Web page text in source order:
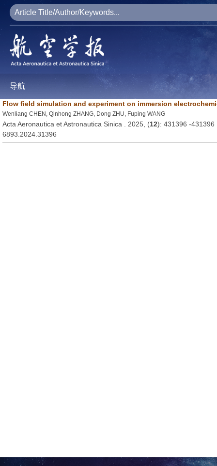
导航
Flow field simulation and experiment on immersion
Wenliang CHEN, Qinhong ZHANG, Dong ZHU, Fuping WANG
Acta Aeronautica et Astronautica Sinica . 2025, (12): 431396 -
6893.2024.31396